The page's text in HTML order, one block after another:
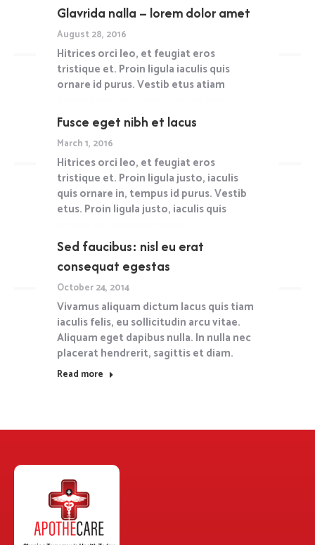
Read more
Glavrida nalla – lorem dolor amet
August 28, 2016
Hitrices orci leo, et feugiat eros
tristique et. Proin ligula iaculis quis
ornare id purus. Vestib etus atiam
Read more
Fusce eget nibh et lacus
March 1, 2016
Hitrices orci leo, et feugiat eros
tristique et. Proin ligula justo, iaculis
quis ornare in, tempus id purus. Vestib
etus. Proin ligula justo, iaculis quis
Read more
Sed faucibus: nisl eu erat
consequat egestas
October 24, 2014
Vivamus aliquam dictum lacus quis tiam
iaculis felis, eu sollicitudin arcu vitae.
Aliquam eget dapibus nulla. In nulla nec
placerat hendrerit, sagittis et diam.
Read more